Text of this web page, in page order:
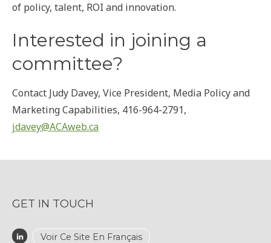
of policy, talent, ROI and innovation.
Interested in joining a
committee?
Contact Judy Davey, Vice President, Media Policy and
Marketing Capabilities, 416-964-2791,
jdavey@ACAweb.ca
GET IN TOUCH
Voir Ce Site En Français